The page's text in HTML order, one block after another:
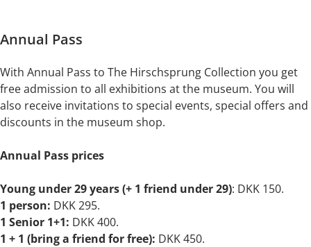
Annual Pass
With Annual Pass to The Hirschsprung Collection you get
free admission to all exhibitions at the museum. You will
also receive invitations to special events, special offers and
discounts in the museum shop.
Annual Pass prices
Young under 29 years (+ 1 friend under 29): DKK 150.
1 person: DKK 295.
1 Senior 1+1: DKK400.
1 + 1 (bring a friend for free): DKK 450.